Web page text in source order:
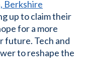
Berkshire
up to claim their
for a more
future. Tech and
to reshape the